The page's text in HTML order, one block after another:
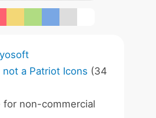
not a Patriot Icons (34
for non-commercial